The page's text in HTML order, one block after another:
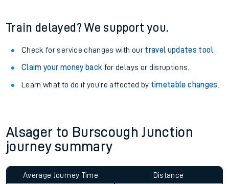
Train delayed? We support you.
Check for service changes with our travel updates tool.
Claim your money back for delays or disruptions.
Learn what to do if you’re affected by timetable changes
Alsager to Burscough Junction
journey summary
Average Journey Time
Distance